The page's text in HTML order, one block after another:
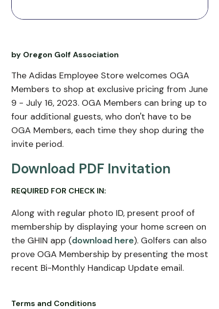
by Oregon Golf Association
The Adidas Employee Store welcomes OGA
Members to shop at exclusive pricing from June
9 - July 16, 2023. OGA Members can bring up to
four additional guests, who don't have to be
OGA Members, each time they shop during the
invite period.
Download PDF Invitation
REQUIRED FOR CHECK IN:
Along with regular photo ID, present proof of
membership by displaying your home screen on
the GHIN app (download here). Golfers can also
prove OGA Membership by presenting the most
recent Bi-Monthly Handicap Update email.
Terms and Conditions